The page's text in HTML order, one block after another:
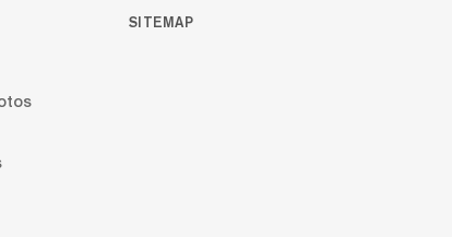
SITEMAP